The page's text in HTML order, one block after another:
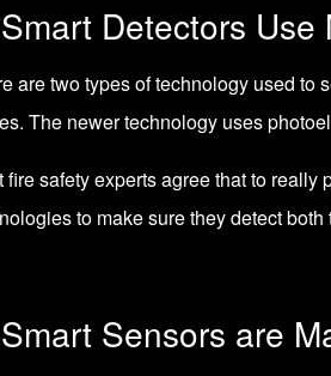
Detectors Use
are two types of technology used to
The newer technology uses
fire safety experts agree that to really
to make sure they detect
Sensors are